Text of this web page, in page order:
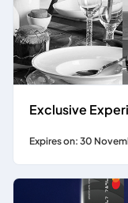
Exclusive
Expires on: 30